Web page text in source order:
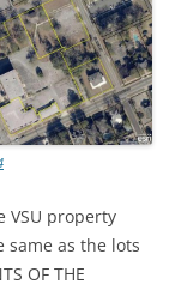
VSU property
same as the lots
OF THE